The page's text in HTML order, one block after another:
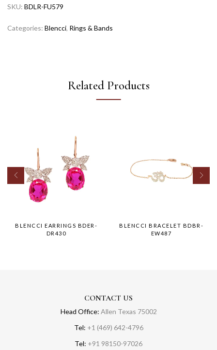
SKU: BDLR-FU579
Categories: Blencci, Rings & Bands
Related Products
BLENCCI EARRINGS BDER-
DR430
BLENCCI BRACELET BDBR-
EW487
CONTACT US
Head Office: Allen Texas 75002
Tel: +1 (469) 642-4796
Tel: +91 98150-97026